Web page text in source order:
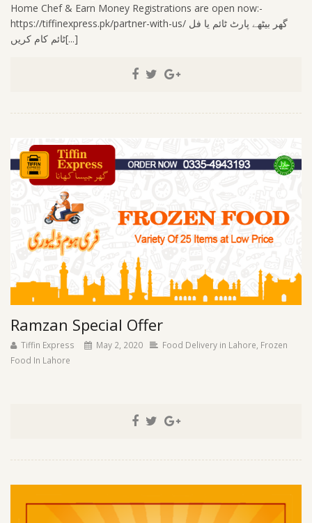
Home Chef & Earn Money Registrations are open now:-
https://tiffinexpress.pk/partner-with-us/ گھر بیٹھے پارٹ ٹائم یا فل
ٹائم کام کریں[...]
Ramzan Special Offer
Tiffin Express May 2, 2020 Food Delivery in Lahore Frozen
Food In Lahore